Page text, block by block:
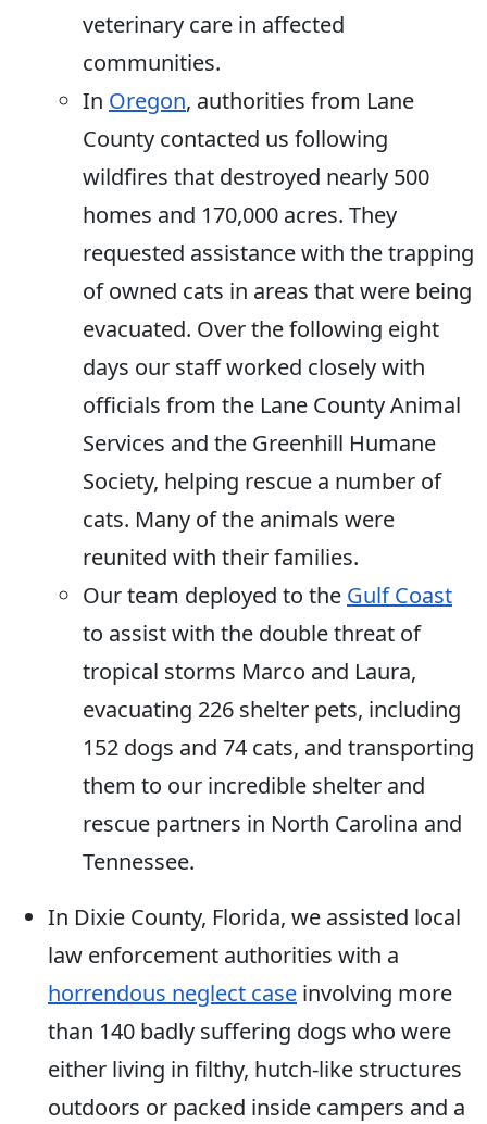
veterinary care in affected
communities.
In Oregon, authorities from Lane
County contacted us following
wildfires that destroyed nearly 500
homes and 170,000 acres. They
requested assistance with the trapping
of owned cats in areas that were being
evacuated. Over the following eight
days our staff worked closely with
officials from the Lane County Animal
Services and the Greenhill Humane
Society, helping rescue a number of
cats. Many of the animals were
reunited with their families.
Our team deployed to the Gulf Coast
to assist with the double threat of
tropical storms Marco and Laura,
evacuating 226 shelter pets, including
152 dogs and 74 cats, and transporting
them to our incredible shelter and
rescue partners in North Carolina and
Tennessee.
In Dixie County, Florida, we assisted local
law enforcement authorities with a
horrendous neglect case involving more
than 140 badly suffering dogs who were
either living in filthy, hutch-like structures
outdoors or packed inside campers and a